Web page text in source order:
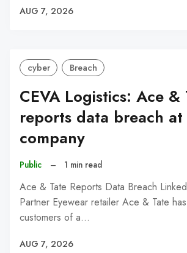
AUG 7, 2026
cyber Breach
CEVA Logistics: Ace &
reports data breach
company
Public – 1 min read
Ace & Tate Reports Data Breach
Partner Eyewear retailer Ace & Tate
customers of a…
AUG 7, 2026